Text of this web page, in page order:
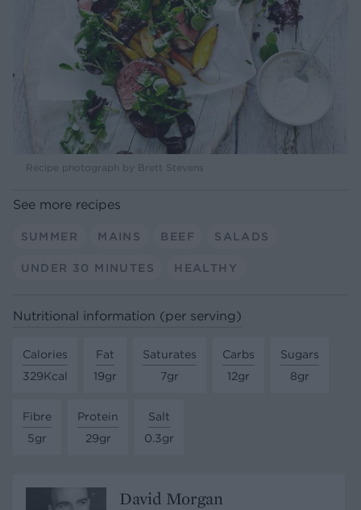
Recipe photograph by Brett Stevens
See more recipes
SUMMER MAINS BEEF SALADS
UNDER 30 MINUTES HEALTHY
Nutritional information (per serving)
Calories
329Kcal
Fat
19gr
Saturates
7gr
Carbs
12gr
Sugars
8gr
Fibre
5gr
Protein
29gr
Salt
0.3gr
David Morgan